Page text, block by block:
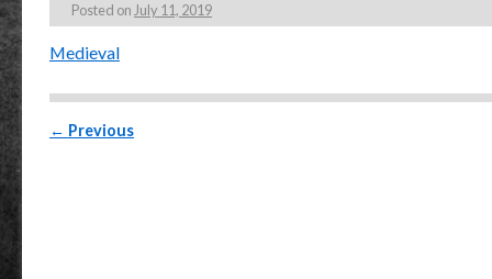
Posted on July 11, 2019
Medieval
Post navigation
← Previous